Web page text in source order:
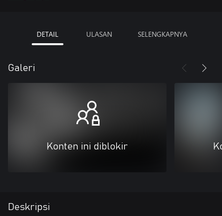
DETAIL ULASAN SELENGKAPNYA
Galeri
Konten ini diblokir
Deskripsi